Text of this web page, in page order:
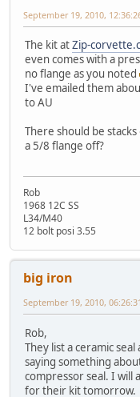
September 19, 2010,
The kit atZip-
even comes with a
no flange as you noted
I've emailed them
to AU
There should be
a 5/8 flange off?
Rob
1968 12C SS
L34/M40
12 bolt posi 3.55
big iron
September 19, 2010,
Rob,
They list a ceramic
saying something
compressor seal. I will
for their kit tomorrow.